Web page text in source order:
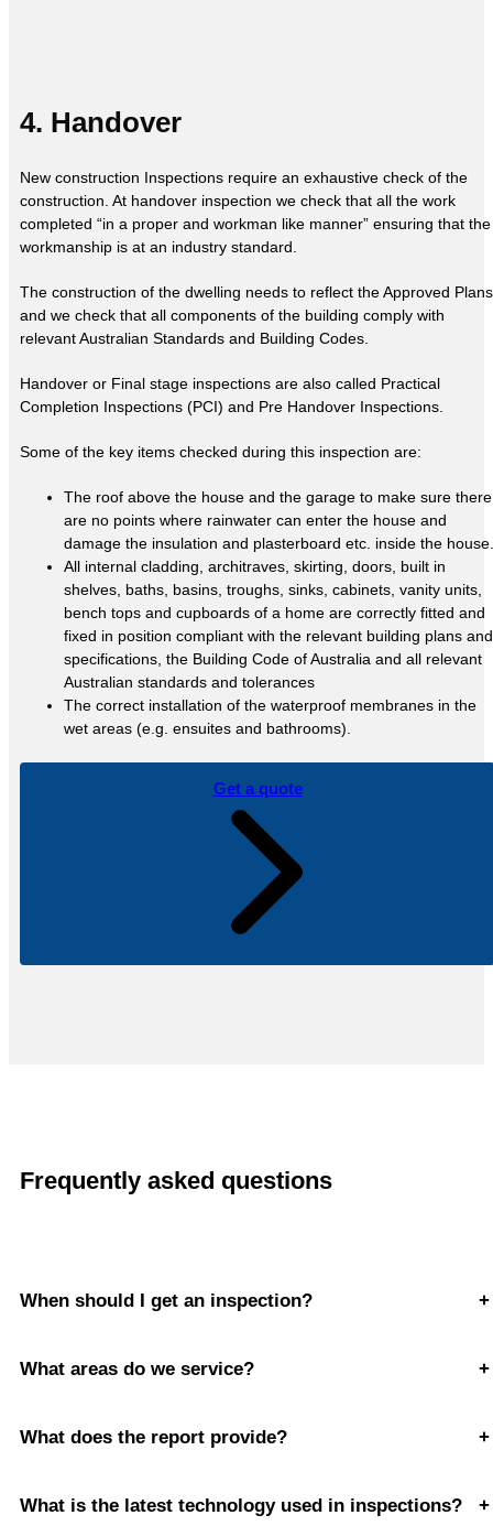
4. Handover
New construction Inspections require an exhaustive check of the
construction. At handover inspection we check that all the work
completed “in a proper and workman like manner” ensuring that the
workmanship is at an industry standard.
The construction of the dwelling needs to reflect the Approved Plans
and we check that all components of the building comply with
relevant Australian Standards and Building Codes.
Handover or Final stage inspections are also called Practical
Completion Inspections (PCI) and Pre Handover Inspections.
Some of the key items checked during this inspection are:
The roof above the house and the garage to make sure there
are no points where rainwater can enter the house and
damage the insulation and plasterboard etc. inside the house.
All internal cladding, architraves, skirting, doors, built in
shelves, baths, basins, troughs, sinks, cabinets, vanity units,
bench tops and cupboards of a home are correctly fitted and
fixed in position compliant with the relevant building plans and
specifications, the Building Code of Australia and all relevant
Australian standards and tolerances
The correct installation of the waterproof membranes in the
wet areas (e.g. ensuites and bathrooms).
Get a quote
Frequently asked questions
When should I get an inspection? +
What areas do we service? +
What does the report provide? +
What is the latest technology used in inspections? +